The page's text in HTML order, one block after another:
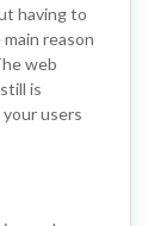
having to
reason
web
is
users